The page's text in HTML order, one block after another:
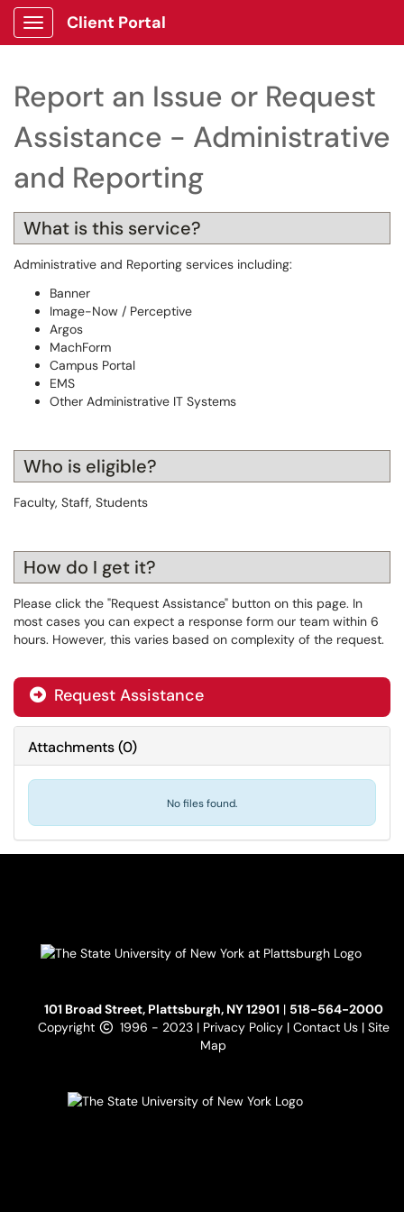
Show Applications Menu
Client Portal
Report an Issue or Request
Assistance - Administrative
and Reporting
What is this service?
Administrative and Reporting services including:
Banner
Image-Now / Perceptive
Argos
MachForm
Campus Portal
EMS
Other Administrative IT Systems
Who is eligible?
Faculty, Staff, Students
How do I get it?
Please click the "Request Assistance" button on this page. In
most cases you can expect a response form our team within 6
hours. However, this varies based on complexity of the request.
Request Assistance
Attachments(0)
No files found.
101 Broad Street, Plattsburgh, NY 12901| 518-564-2000
Copyright
1996 - 2023 | Privacy Policy | Contact Us | Site
Map